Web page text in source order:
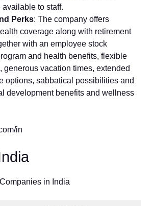
available to staff.
Perks: The company offers
coverage along with retirement
with an employee stock
and health benefits, flexible
generous vacation times, extended
options, sabbatical possibilities and
development benefits and wellness
in